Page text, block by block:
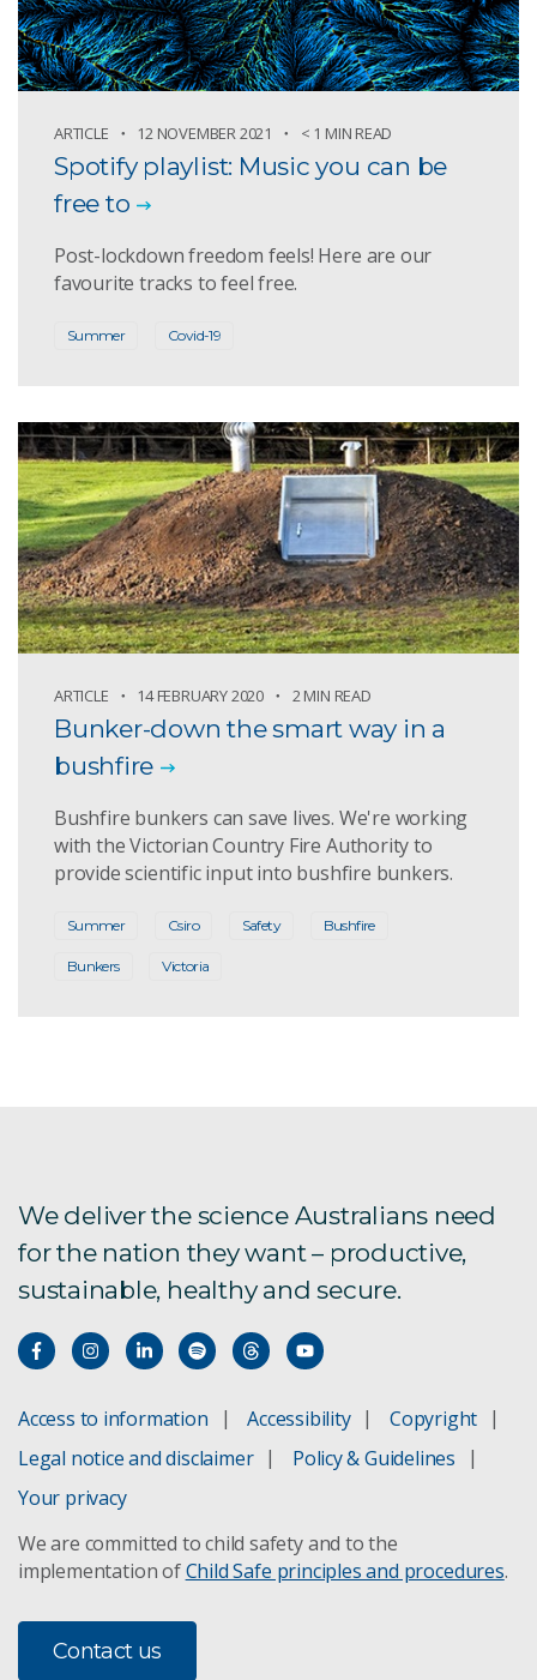
ARTICLE 12 NOVEMBER 2021 < 1 MIN READ
Spotify playlist: Music you can be
free to
Post-lockdown freedom feels! Here are our
favourite tracks to feel free.
Summer Covid-19
ARTICLE 14 FEBRUARY 2020 2 MIN READ
Bunker-down the smart way in a
bushfire
Bushfire bunkers can save lives. We're working
with the Victorian Country Fire Authority to
provide scientific input into bushfire bunkers.
Summer Csiro Safety Bushfire
Bunkers Victoria
We deliver the science Australians need
for the nation they want – productive,
sustainable, healthy and secure.
Access to information Accessibility
Copyright
Legal notice and disclaimer
Policy & Guidelines
Your privacy
We are committed to child safety and to the
implementation ofChild Safe principles and procedures.
Contact us